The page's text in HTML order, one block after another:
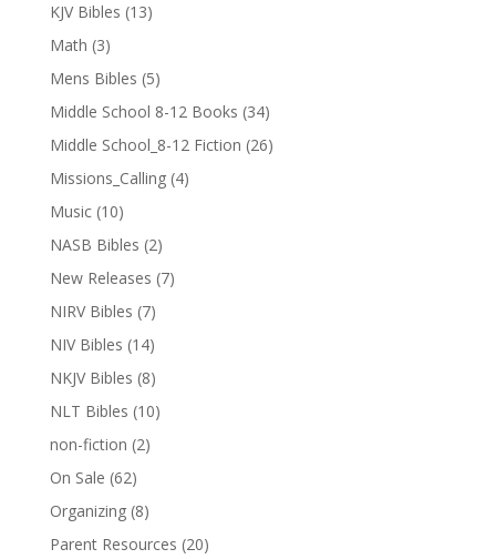
KJV Bibles (13)
Math (3)
Mens Bibles (5)
Middle School 8-12 Books (34)
Middle School_8-12 Fiction (26)
Missions_Calling (4)
Music (10)
NASB Bibles (2)
New Releases (7)
NIRV Bibles (7)
NIV Bibles (14)
NKJV Bibles (8)
NLT Bibles (10)
non-fiction (2)
On Sale (62)
Organizing (8)
Parent Resources (20)